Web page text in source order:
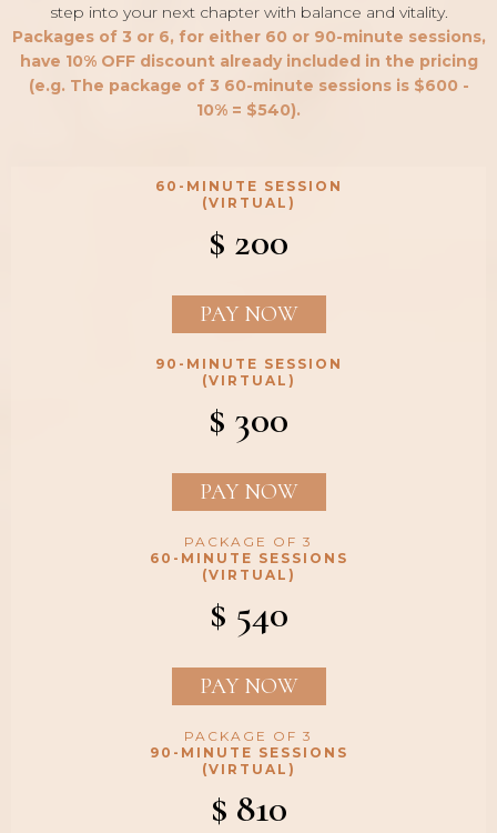
step into your next chapter with balance and vitality.
Packages of 3 or 6, for either 60 or 90-minute sessions,
have 10% OFF discount already included in the pricing
(e.g. The package of 3 60-minute sessions is $600 -
10% = $540).
60-MINUTE SESSION
(VIRTUAL)
$ 200
PAY NOW
90-MINUTE SESSION
(VIRTUAL)
$ 300
PAY NOW
PACKAGE OF 3
60-MINUTE SESSIONS
(VIRTUAL)
$ 540
PAY NOW
PACKAGE OF 3
90-MINUTE SESSIONS
(VIRTUAL)
$ 810